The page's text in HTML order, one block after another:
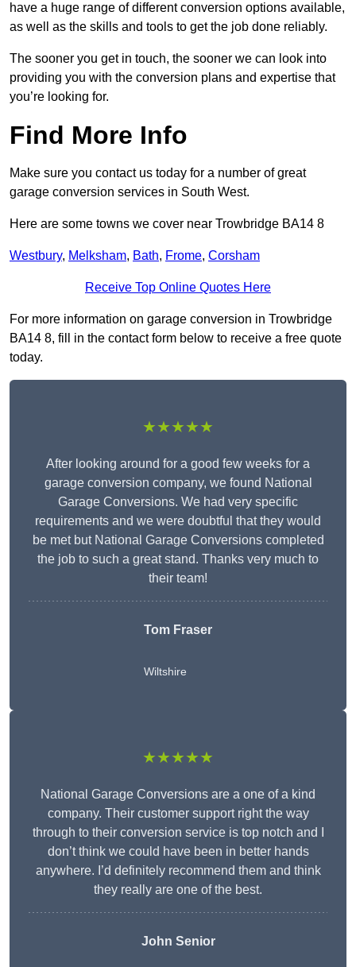
have a huge range of different conversion options available,
as well as the skills and tools to get the job done reliably.
The sooner you get in touch, the sooner we can look into
providing you with the conversion plans and expertise that
you’re looking for.
Find More Info
Make sure you contact us today for a number of great
garage conversion services in South West.
Here are some towns we cover near Trowbridge BA14 8
Westbury, Melksham, Bath, Frome, Corsham
Receive Top Online Quotes Here
For more information on garage conversion in Trowbridge
BA14 8, fill in the contact form below to receive a free quote
today.
★★★★★
After looking around for a good few weeks for a
garage conversion company, we found National
Garage Conversions. We had very specific
requirements and we were doubtful that they would
be met but National Garage Conversions completed
the job to such a great stand. Thanks very much to
their team!
Tom Fraser
Wiltshire
★★★★★
National Garage Conversions are a one of a kind
company. Their customer support right the way
through to their conversion service is top notch and I
don’t think we could have been in better hands
anywhere. I’d definitely recommend them and think
they really are one of the best.
John Senior